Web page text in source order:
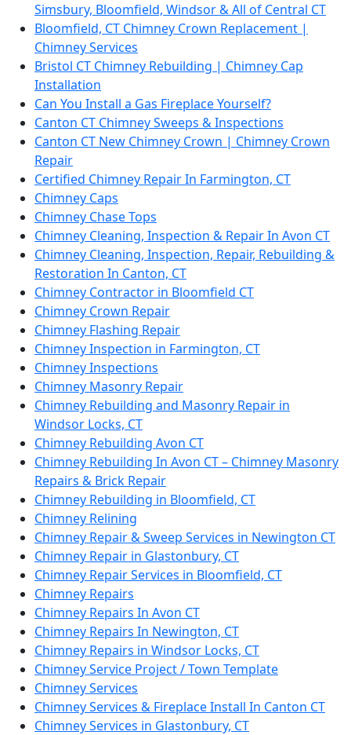
Simsbury, Bloomfield, Windsor & All of Central CT
Bloomfield, CT Chimney Crown Replacement |
Chimney Services
Bristol CT Chimney Rebuilding | Chimney Cap
Installation
Can You Install a Gas Fireplace Yourself?
Canton CT Chimney Sweeps & Inspections
Canton CT New Chimney Crown | Chimney Crown
Repair
Certified Chimney Repair In Farmington, CT
Chimney Caps
Chimney Chase Tops
Chimney Cleaning, Inspection & Repair In Avon CT
Chimney Cleaning, Inspection, Repair, Rebuilding &
Restoration In Canton, CT
Chimney Contractor in Bloomfield CT
Chimney Crown Repair
Chimney Flashing Repair
Chimney Inspection in Farmington, CT
Chimney Inspections
Chimney Masonry Repair
Chimney Rebuilding and Masonry Repair in
Windsor Locks, CT
Chimney Rebuilding Avon CT
Chimney Rebuilding In Avon CT – Chimney Masonry
Repairs & Brick Repair
Chimney Rebuilding in Bloomfield, CT
Chimney Relining
Chimney Repair & Sweep Services in Newington CT
Chimney Repair in Glastonbury, CT
Chimney Repair Services in Bloomfield, CT
Chimney Repairs
Chimney Repairs In Avon CT
Chimney Repairs In Newington, CT
Chimney Repairs in Windsor Locks, CT
Chimney Service Project / Town Template
Chimney Services
Chimney Services & Fireplace Install In Canton CT
Chimney Services in Glastonbury, CT